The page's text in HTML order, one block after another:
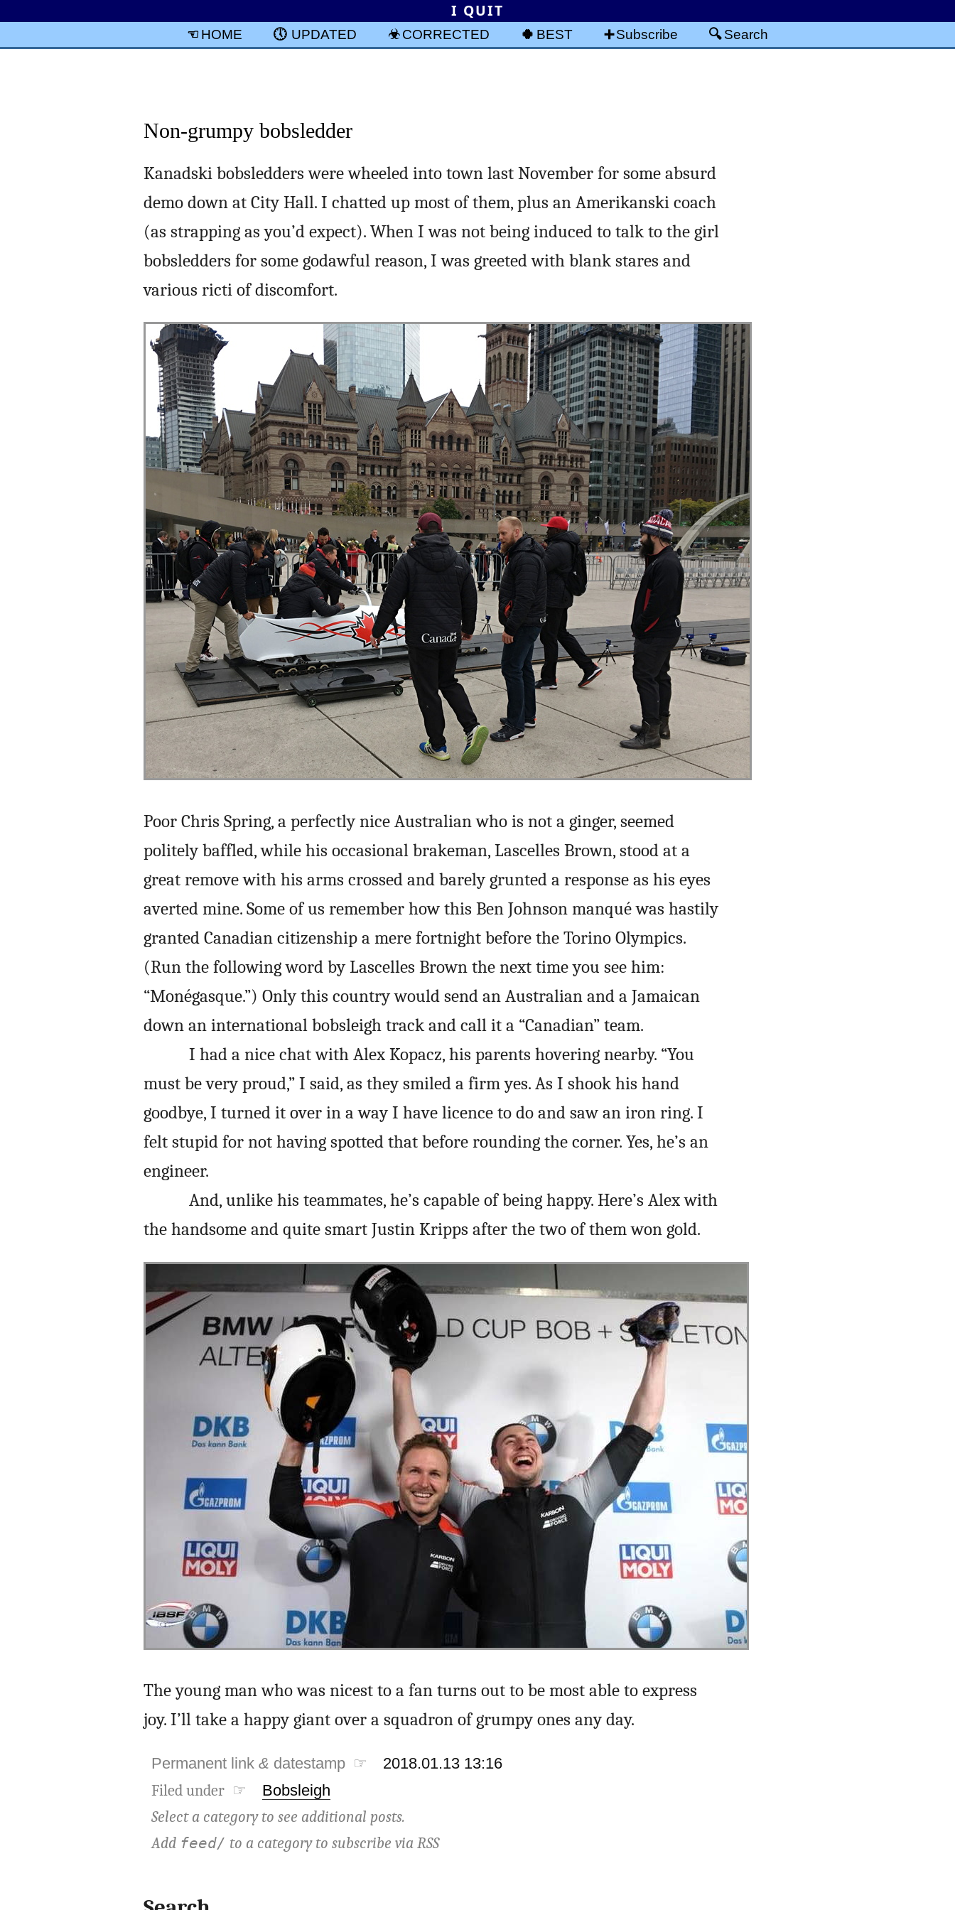
I QUIT
HOME UPDATED CORRECTED BEST Subscribe Search
Non-grumpy bobsledder
Kanadski bobsledders were wheeled into town last November for some absurd
demo down at City Hall. I chatted up most of them, plus an Amerikanski coach
(as strapping as you’d expect). When I was not being induced to talk to the girl
bobsledders for some godawful reason, I was greeted with blank stares and
various ricti of discomfort.
Poor Chris Spring, a perfectly nice Australian who is not a ginger, seemed
politely baffled, while his occasional brakeman, Lascelles Brown, stood at a
great remove with his arms crossed and barely grunted a response as his eyes
averted mine. Some of us remember how this Ben Johnson manqué was hastily
granted Canadian citizenship a mere fortnight before the Torino Olympics.
(Run the following word by Lascelles Brown the next time you see him:
“Monégasque.”) Only this country would send an Australian and a Jamaican
down an international bobsleigh track and call it a “Canadian” team.
I had a nice chat with Alex Kopacz, his parents hovering nearby. “You
must be very proud,” I said, as they smiled a firm yes. As I shook his hand
goodbye, I turned it over in a way I have licence to do and saw an iron ring. I
felt stupid for not having spotted that before rounding the corner. Yes, he’s an
engineer.
And, unlike his teammates, he’s capable of being happy. Here’s Alex with
the handsome and quite smart Justin Kripps after the two of them won gold.
The young man who was nicest to a fan turns out to be most able to express
joy. I’ll take a happy giant over a squadron of grumpy ones any day.
Permanent link & datestamp ☞ 2018.01.13 13:16
Filed under ☞ Bobsleigh
Select a category to see additional posts.
Add feed/ to a category to subscribe viaRSS